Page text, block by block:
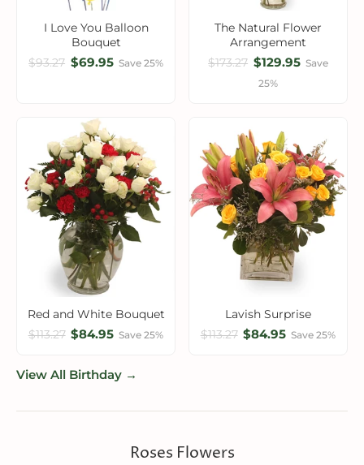
I Love You Balloon
Bouquet
$93.27 $69.95 Save 25%
The Natural Flower
Arrangement
$173.27 $129.95 Save
25%
Red and White Bouquet
$113.27 $84.95 Save 25%
Lavish Surprise
$113.27 $84.95 Save 25%
View All Birthday →
Roses Flowers